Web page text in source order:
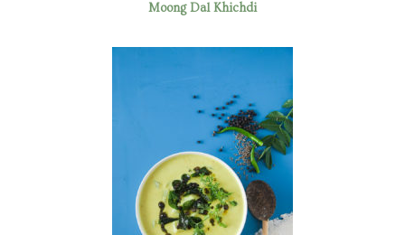
Moong Dal Khichdi